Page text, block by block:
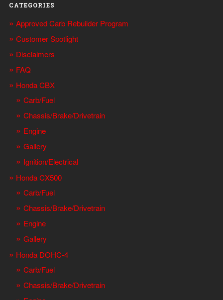
CATEGORIES
Approved Carb Rebuilder Program
Customer Spotlight
Disclaimers
FAQ
Honda CBX
Carb/Fuel
Chassis/Brake/Drivetrain
Engine
Gallery
Ignition/Electrical
Honda CX500
Carb/Fuel
Chassis/Brake/Drivetrain
Engine
Gallery
Honda DOHC-4
Carb/Fuel
Chassis/Brake/Drivetrain